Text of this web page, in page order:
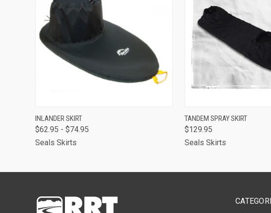
QUICK VIEW
INLANDER SKIRT
$62.95 - $74.95
Seals Skirts
QUICK VIEW
TANDEM SPRAY SKIRT
$129.95
Seals Skirts